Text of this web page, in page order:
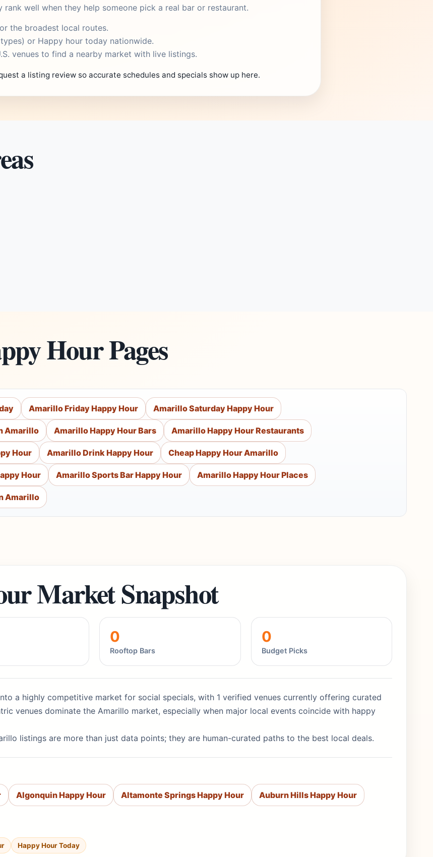
rank well when they help someone pick a real bar or restaurant.
the broadest local routes.
or Happy hour today nationwide.
venues to find a nearby market with live listings.
a listing review so accurate schedules and specials show up here.
Hour Pages
Amarillo Friday Happy Hour Amarillo Saturday Happy Hour
Amarillo Amarillo Happy Hour Bars Amarillo Happy Hour Restaurants
Hour Amarillo Drink Happy Hour Cheap Happy Hour Amarillo
Hour Amarillo Sports Bar Happy Hour Amarillo Happy Hour Places
Amarillo
Market Snapshot
0
Rooftop Bars
0
Budget Picks
a highly competitive market for social specials, with 1 verified venues currently offering curated
venues dominate the Amarillo market, especially when major local events coincide with happy
listings are more than just data points; they are human-curated paths to the best local deals.
Algonquin Happy Hour Altamonte Springs Happy Hour Auburn Hills Happy Hour
Happy Hour Today